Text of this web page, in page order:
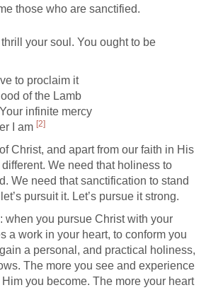
those who are sanctified.
your soul. You ought to be
to proclaim it
of the Lamb
infinite mercy
I am [2]
Christ, and apart from our faith in His
We need that holiness to
We need that sanctification to stand
pursuit it. Let’s pursue it strong.
when you pursue Christ with your
a work in your heart, to conform you
a personal, and practical holiness,
The more you see and experience
you become. The more your heart